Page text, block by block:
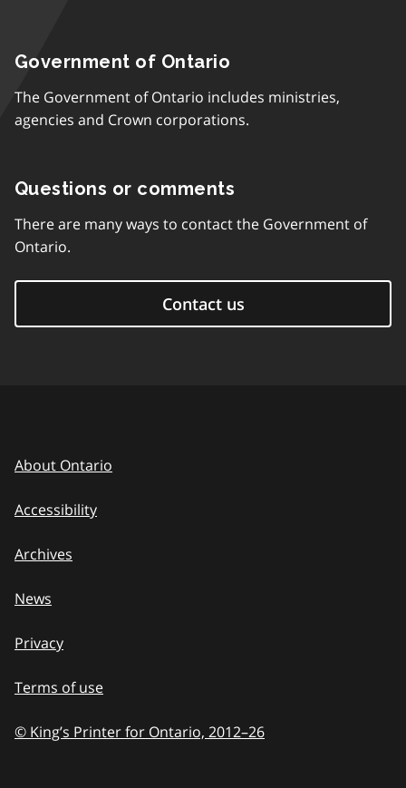
Government of Ontario
The Government of Ontario includes ministries,
agencies and Crown corporations.
Questions or comments
There are many ways to contact the Government of
Ontario.
Contact us
About Ontario
Accessibility
Archives
News
Privacy
Terms of use
© King’s Printer for Ontario, 2012–to
26